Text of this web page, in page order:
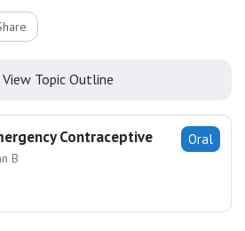
View Topic Outline
Oral
Contraceptive
B